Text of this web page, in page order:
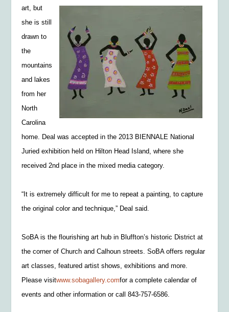
art, but
she is still
drawn to
the
mountains
and lakes
from her
North
Carolina
home. Deal was accepted in the 2013 BIENNALE National
Juried exhibition held on Hilton Head Island, where she
received 2nd place in the mixed media category.
“It is extremely difficult for me to repeat a painting, to capture
the original color and technique,” Deal said.
SoBA is the flourishing art hub in Bluffton’s historic District at
the corner of Church and Calhoun streets. SoBA offers regular
art classes, featured artist shows, exhibitions and more.
Please visitwww.sobagallery.comfor a complete calendar of
events and other information or call 843-757-6586.